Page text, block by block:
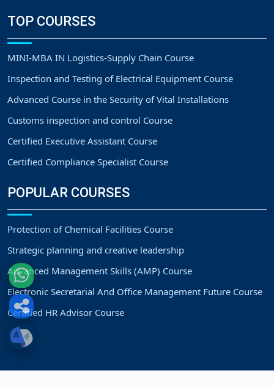
TOP COURSES
MINI-MBA IN Logistics-Supply Chain Course
Inspection and Testing of Electrical Equipment Course
Advanced Course in the Security of Vital Installations
Customs inspection and control Course
Certified Executive Assistant Course
Certified Compliance Specialist Course
POPULAR COURSES
Protection of Chemical Facilities Course
Strategic planning and creative leadership
Advanced Management Skills (AMP) Course
Electronic Secretarial And Office Management Future Course
Certified HR Advisor Course